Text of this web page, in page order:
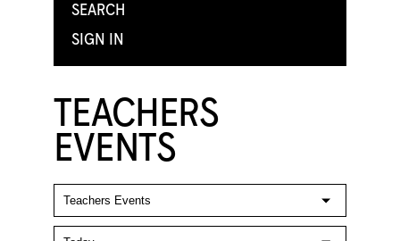
SEARCH
SIGN IN
TEACHERS
EVENTS